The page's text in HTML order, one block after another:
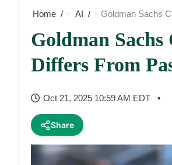
Home AI Goldman Sachs
Goldman
Differs From
Oct 21, 2025 10:59 AM EDT
Share